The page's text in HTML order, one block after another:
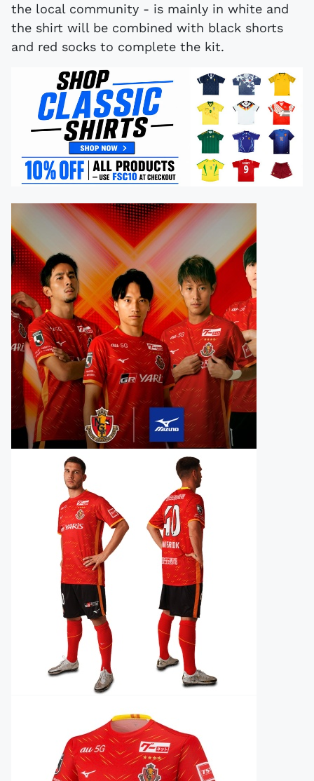
the local community - is mainly in white and
the shirt will be combined with black shorts
and red socks to complete the kit.